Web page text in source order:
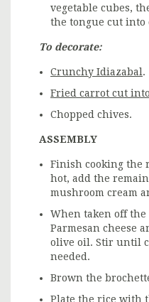
vegetable cubes,
the tongue cut into
To decorate:
Crunchy Idiazabal .
Fried carrot cut
Chopped chives.
ASSEMBLY
Finish cooking the
hot, add the
mushroom cream
When taken off the
Parmesan cheese
olive oil. Stir until
needed.
Brown the
Plate the rice with